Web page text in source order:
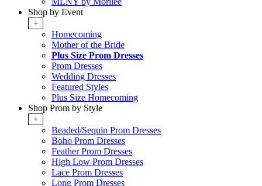
Shop by Event
+
Homecoming
Mother of the Bride
Plus Size Prom Dresses
Prom Dresses
Wedding Dresses
Featured Styles
Plus Size Homecoming
Shop Prom by Style
+
Beaded/Sequin Prom Dresses
Boho Prom Dresses
Feather Prom Dresses
High Low Prom Dresses
Lace Prom Dresses
Long Prom Dresses